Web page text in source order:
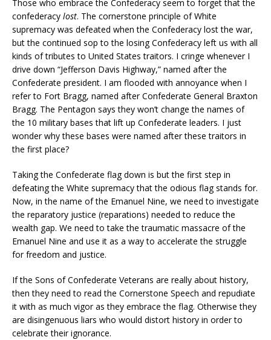
Those who embrace the Confederacy seem to forget that the
confederacy lost. The cornerstone principle of White
supremacy was defeated when the Confederacy lost the war,
but the continued sop to the losing Confederacy left us with all
kinds of tributes to United States traitors. I cringe whenever I
drive down “Jefferson Davis Highway,” named after the
Confederate president. I am flooded with annoyance when I
refer to Fort Bragg, named after Confederate General Braxton
Bragg. The Pentagon says they won’t change the names of
the 10 military bases that lift up Confederate leaders. I just
wonder why these bases were named after these traitors in
the first place?
Taking the Confederate flag down is but the first step in
defeating the White supremacy that the odious flag stands for.
Now, in the name of the Emanuel Nine, we need to investigate
the reparatory justice (reparations) needed to reduce the
wealth gap. We need to take the traumatic massacre of the
Emanuel Nine and use it as a way to accelerate the struggle
for freedom and justice.
If the Sons of Confederate Veterans are really about history,
then they need to read the Cornerstone Speech and repudiate
it with as much vigor as they embrace the flag. Otherwise they
are disingenuous liars who would distort history in order to
celebrate their ignorance.